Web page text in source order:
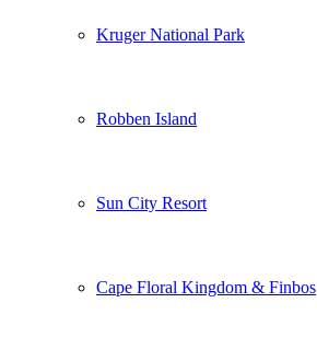
Kruger National Park
Robben Island
Sun City Resort
Cape Floral Kingdom & Finbos